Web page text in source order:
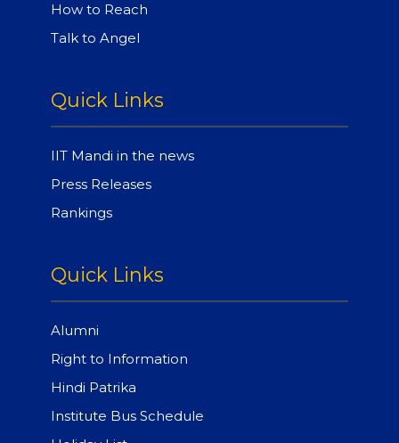
How to Reach
Talk to Angel
Quick Links
IIT Mandi in the news
Press Releases
Rankings
Quick Links
Alumni
Right to Information
Hindi Patrika
Institute Bus Schedule